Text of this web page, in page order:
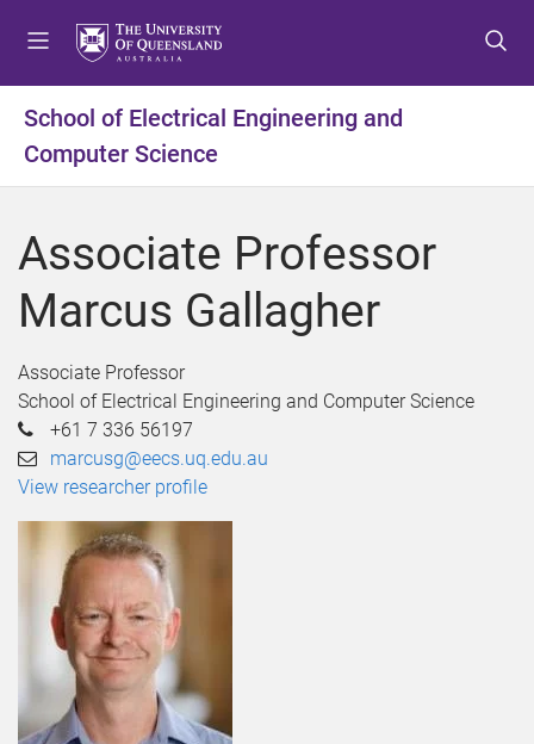
t
m
n
u
t
c
n
t
e
n
t
f
o
t
e
r
School of Electrical Engineering and
Computer Science
Associate Professor
Marcus Gallagher
Associate Professor
School of Electrical Engineering and Computer Science
+61 7 336 56197
marcusg@eecs.uq.edu.au
View researcher profile